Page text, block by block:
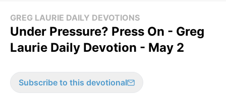
GREG LAURIE DAILY DEVOTIONS
Under Pressure? Press On - Greg
Laurie Daily Devotion - May 2
Subscribe to this devotional